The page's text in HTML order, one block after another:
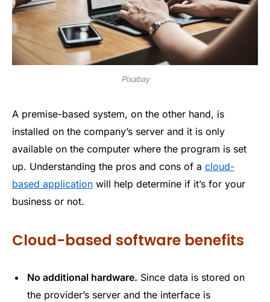
Pixabay
A premise-based system, on the other hand, is
installed on the company’s server and it is only
available on the computer where the program is set
up. Understanding the pros and cons of a cloud-
based application will help determine if it’s for your
business or not.
Cloud-based software benefits
No additional hardware. Since data is stored on
the provider’s server and the interface is